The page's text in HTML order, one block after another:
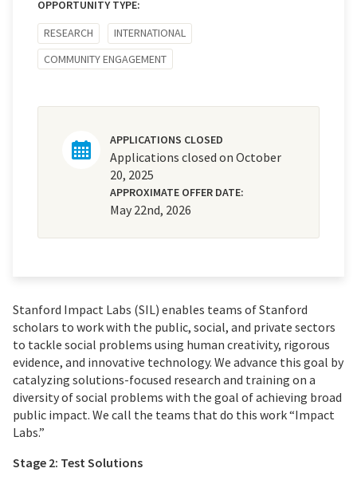
OPPORTUNITY TYPE:
RESEARCH
INTERNATIONAL
COMMUNITY ENGAGEMENT
APPLICATIONS CLOSED
Applications closed on October
20, 2025
APPROXIMATE OFFER DATE:
May 22nd, 2026
Stanford Impact Labs (SIL) enables teams of Stanford
scholars to work with the public, social, and private sectors
to tackle social problems using human creativity, rigorous
evidence, and innovative technology. We advance this goal by
catalyzing solutions-focused research and training on a
diversity of social problems with the goal of achieving broad
public impact. We call the teams that do this work “Impact
Labs.”
Stage 2: Test Solutions